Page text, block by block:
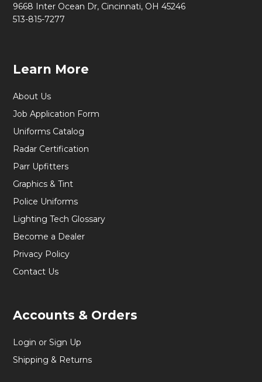
9668 Inter Ocean Dr, Cincinnati, OH 45246
513-815-7277
Learn More
About Us
Job Application Form
Uniforms Catalog
Radar Certification
Parr Upfitters
Graphics & Tint
Police Uniforms
Lighting Tech Glossary
Become a Dealer
Privacy Policy
Contact Us
Accounts & Orders
Login or Sign Up
Shipping & Returns